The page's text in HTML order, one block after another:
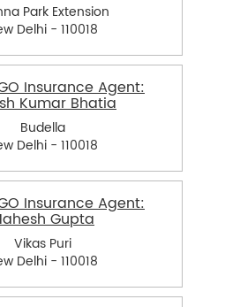
Park Extension
Delhi - 110018
Insurance Agent:
Kumar Bhatia
Budella
Delhi - 110018
Insurance Agent:
Gupta
Vikas Puri
Delhi - 110018